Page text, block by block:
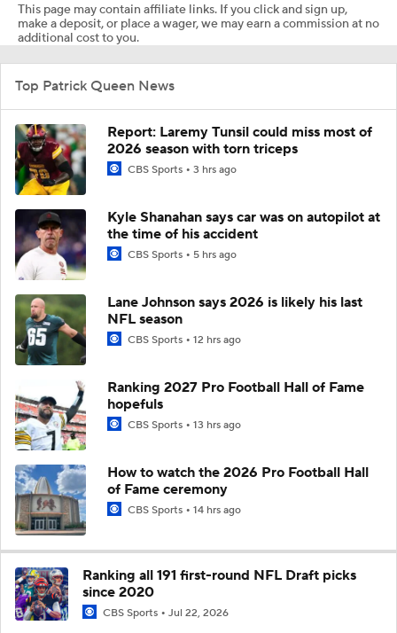
This page may contain affiliate links. If you click and sign up,
make a deposit, or place a wager, we may earn a commission at no
additional cost to you.
Top Patrick Queen News
Report: Laremy Tunsil could miss most of
2026 season with torn triceps
CBS Sports 3 hrs ago
Kyle Shanahan says car was on autopilot at
the time of his accident
CBS Sports 5 hrs ago
Lane Johnson says 2026 is likely his last
NFL season
CBS Sports 12 hrs ago
Ranking 2027 Pro Football Hall of Fame
hopefuls
CBS Sports 13 hrs ago
How to watch the 2026 Pro Football Hall
of Fame ceremony
CBS Sports 14 hrs ago
Ranking all 191 first-round NFL Draft picks
since 2020
CBS Sports Jul 22, 2026